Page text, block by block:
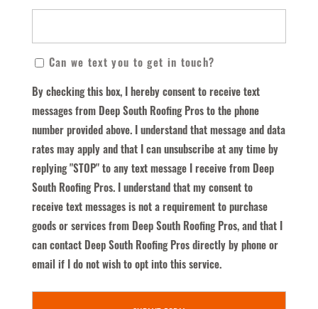
By
This
Consent
Text
Deep
Can we text you to get in touch?
By checking this box, I hereby consent to receive text
messages from Deep South Roofing Pros to the phone
number provided above. I understand that message and data
rates may apply and that I can unsubscribe at any time by
replying "STOP" to any text message I receive from Deep
South Roofing Pros. I understand that my consent to
receive text messages is not a requirement to purchase
goods or services from Deep South Roofing Pros, and that I
can contact Deep South Roofing Pros directly by phone or
email if I do not wish to opt into this service.